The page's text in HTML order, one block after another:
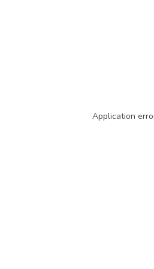
Application